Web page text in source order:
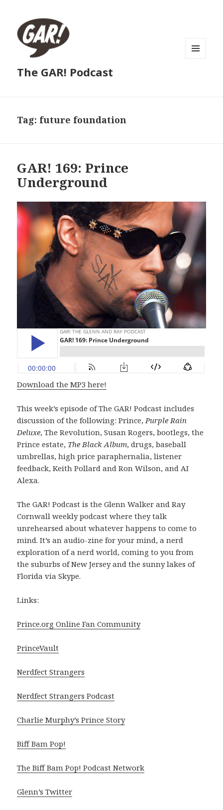
The GAR! Podcast
Tag: future foundation
GAR! 169: Prince
Underground
Download the MP3 here!
This week’s episode of The GAR! Podcast includes
discussion of the following: Prince,Purple Rain
Deluxe, The Revolution, Susan Rogers, bootlegs, the
Prince estate, The Black Album, drugs, baseball
umbrellas, high price paraphernalia, listener
feedback, Keith Pollard and Ron Wilson, and AI
Alexa.
The GAR! Podcast is the Glenn Walker and Ray
Cornwall weekly podcast where they talk
unrehearsed about whatever happens to come to
mind. It’s an audio-zine for your mind, a nerd
exploration of a nerd world, coming to you from
the suburbs of New Jersey and the sunny lakes of
Florida via Skype.
Links:
Prince.org Online Fan Community
PrinceVault
Nerdfect Strangers
Nerdfect Strangers Podcast
Charlie Murphy’s Prince Story
Biff Bam Pop!
The Biff Bam Pop! Podcast Network
Glenn’s Twitter